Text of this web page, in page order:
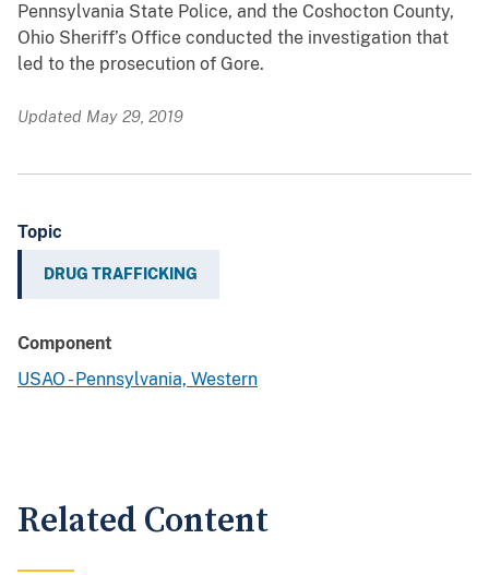
Pennsylvania State Police, and the Coshocton County,
Ohio Sheriff’s Office conducted the investigation that
led to the prosecution of Gore.
Updated May 29, 2019
Topic
DRUG TRAFFICKING
Component
USAO - Pennsylvania, Western
Related Content